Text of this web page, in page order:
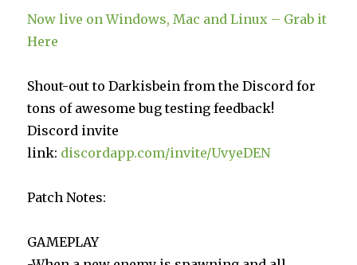
Now live on Windows, Mac and Linux – Grab it
Here
Shout-out to Darkisbein from the Discord for
tons of awesome bug testing feedback!
Discord invite
link: discordapp.com/invite/UvyeDEN
Patch Notes:
GAMEPLAY